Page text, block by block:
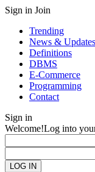
Sign in Join
Trending
News & Updates
Definitions
DBMS
E-Commerce
Programming
Contact
Sign in
Welcome!Log into